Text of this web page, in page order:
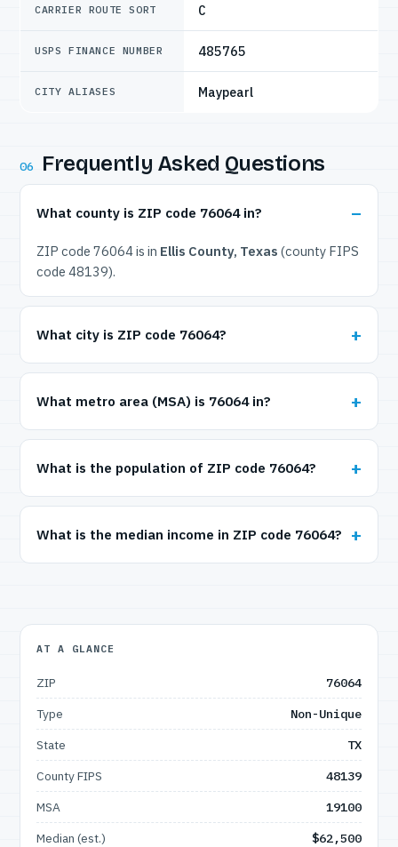
CARRIER ROUTE SORT C
USPS FINANCE NUMBER 485765
CITY ALIASES Maypearl
06 Frequently Asked Questions
What county is ZIP code 76064 in?
ZIP code 76064 is in Ellis County, Texas (county FIPS
code 48139).
What city is ZIP code 76064?
What metro area (MSA) is 76064 in?
What is the population of ZIP code 76064?
What is the median income in ZIP code 76064?
AT A GLANCE
ZIP
76064
Type
Non-Unique
State
TX
County FIPS
48139
MSA
19100
Median (est.)
$62,500